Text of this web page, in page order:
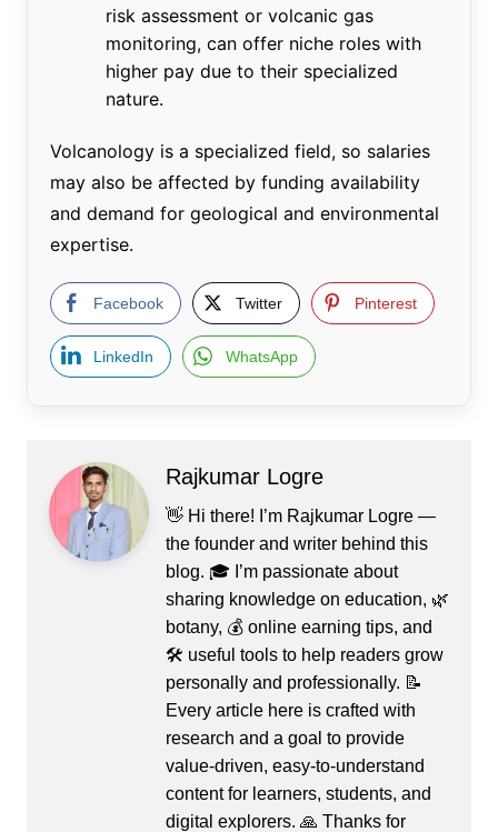
risk assessment or volcanic gas
monitoring, can offer niche roles with
higher pay due to their specialized
nature.
Volcanology is a specialized field, so salaries
may also be affected by funding availability
and demand for geological and environmental
expertise.
Facebook Twitter Pinterest
LinkedIn WhatsApp
Rajkumar Logre
👋 Hi there! I’m Rajkumar Logre —
the founder and writer behind this
blog. 🎓 I’m passionate about
sharing knowledge on education, 🌿
botany, 💰 online earning tips, and
🛠️ useful tools to help readers grow
personally and professionally. 📝
Every article here is crafted with
research and a goal to provide
value-driven, easy-to-understand
content for learners, students, and
digital explorers. 🙏 Thanks for